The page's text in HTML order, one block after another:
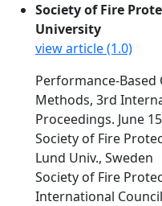
Society of Fire
University
view article (1.0)
Performance-Based
Methods, 3rd
Proceedings. June
Society of Fire
Lund Univ., Sweden
Society of Fire
International